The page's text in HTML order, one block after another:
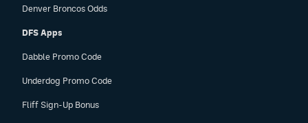
Denver Broncos Odds
DFS Apps
Dabble Promo Code
Underdog Promo Code
Fliff Sign-Up Bonus